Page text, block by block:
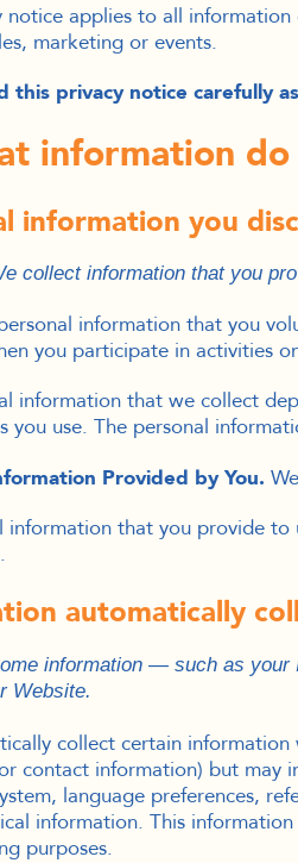
notice applies to all
marketing or events.
this privacy notice carefully
information
information you
collect information that you
information that you
you participate in activities
information that we collect
you use. The personal
Provided by You.
information that you provide to
automatically
information — such as your
Website.
collect certain
contact information) but may
language preferences,
information. This
purposes.